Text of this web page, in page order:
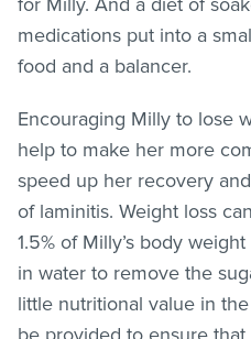
medications put into a
food and a balancer.
Encouraging Milly to lose
help to make her more
speed up her recovery
of laminitis. Weight loss
1.5% of Milly’s body
in water to remove the
little nutritional value in